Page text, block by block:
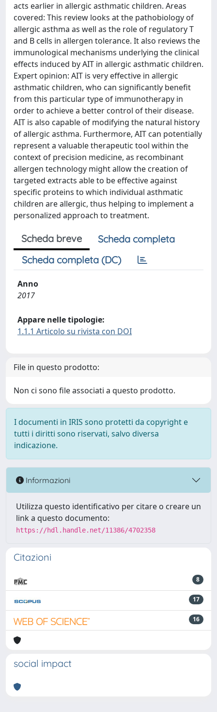
acts earlier in allergic asthmatic children. Areas
covered: This review looks at the pathobiology of
allergic asthma as well as the role of regulatory T
and B cells in allergen tolerance. It also reviews the
immunological mechanisms underlying the clinical
effects induced by AIT in allergic asthmatic children.
Expert opinion: AIT is very effective in allergic
asthmatic children, who can significantly benefit
from this particular type of immunotherapy in
order to achieve a better control of their disease.
AIT is also capable of modifying the natural history
of allergic asthma. Furthermore, AIT can potentially
represent a valuable therapeutic tool within the
context of precision medicine, as recombinant
allergen technology might allow the creation of
targeted extracts able to be effective against
specific proteins to which individual asthmatic
children are allergic, thus helping to implement a
personalized approach to treatment.
Scheda breve
Scheda completa
Scheda completa (DC)
Anno
2017
Appare nelle tipologie:
1.1.1 Articolo su rivista con DOI
File in questo prodotto:
Non ci sono file associati a questo prodotto.
I documenti in IRIS sono protetti da copyright e
tutti i diritti sono riservati, salvo diversa
indicazione.
Informazioni
Utilizza questo identificativo per citare o creare un
link a questo documento:
https://hdl.handle.net/11386/4702358
Citazioni
8
17
16
social impact